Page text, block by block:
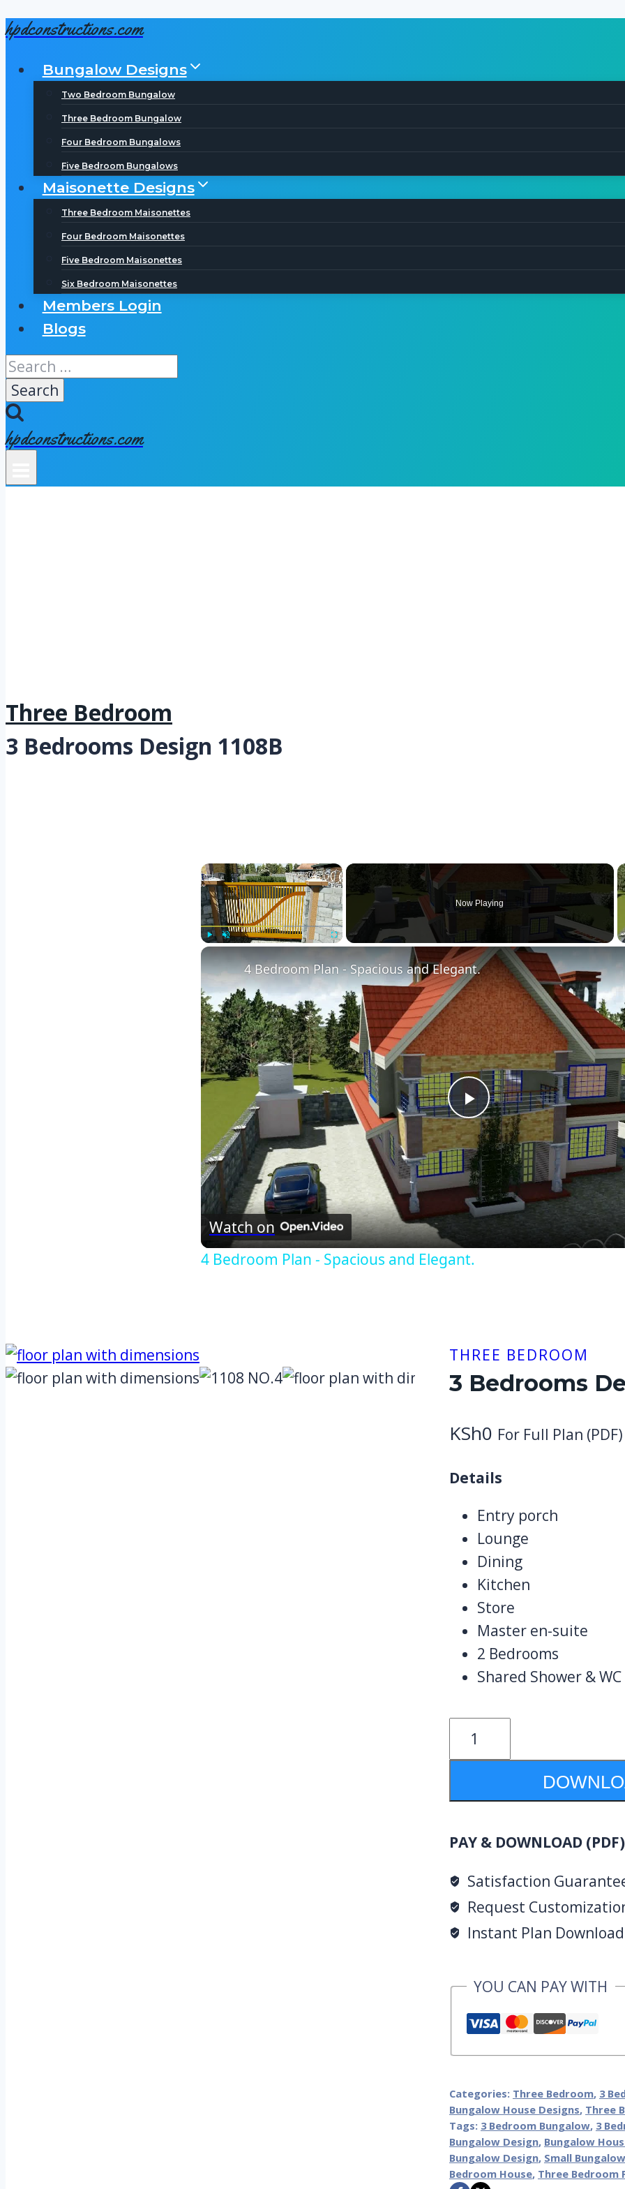
Skip
content
hpdconstructions.com
Bungalow Designs
Two Bedroom Bungalow
Three Bedroom Bungalow
Four Bedroom Bungalows
Five Bedroom Bungalows
Maisonette Designs
Three Bedroom Maisonettes
Four Bedroom Maisonettes
Five Bedroom Maisonettes
Six Bedroom Maisonettes
Members Login
Blogs
Search
for:
hpdconstructions.com
Three Bedroom
3 Bedrooms Design 1108B
×
Now Playing
Play
Video
4 Bedroom Plan - Spacious and Elegant.
Watch on
4 Bedroom Plan - Spacious and Elegant.
THREE BEDROOM
3 Bedrooms
KSh0 For Full Plan (PDF)
Details
Entry porch
Lounge
Dining
Kitchen
Store
Master en-suite
2 Bedrooms
Shared Shower & WC
Bedrooms
1108B
PAY & DOWNLOAD (PDF)
Satisfaction
Request
Instant Plan
YOU CAN PAY WITH
Categories: Three Bedroom, 3
Bungalow House Designs, Three
Tags: 3 Bedroom Bungalow, 3
Bungalow Design, Bungalow
Bungalow Design, Small
Bedroom House, Three Bedroom